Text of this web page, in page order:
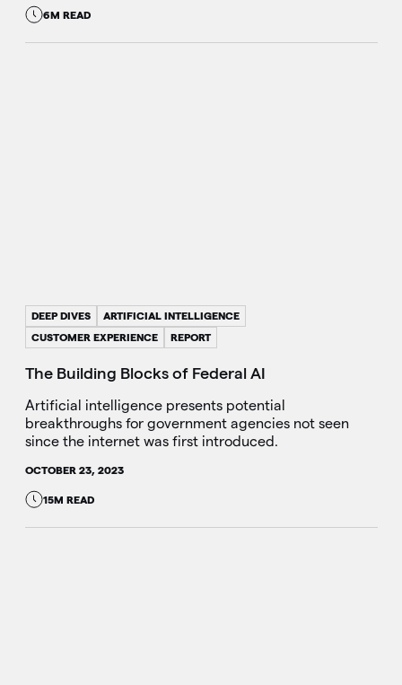
6M READ
DEEP DIVES
ARTIFICIAL INTELLIGENCE
CUSTOMER EXPERIENCE
REPORT
The Building Blocks of Federal AI
Artificial intelligence presents potential
breakthroughs for government agencies not seen
since the internet was first introduced.
OCTOBER 23, 2023
15M READ